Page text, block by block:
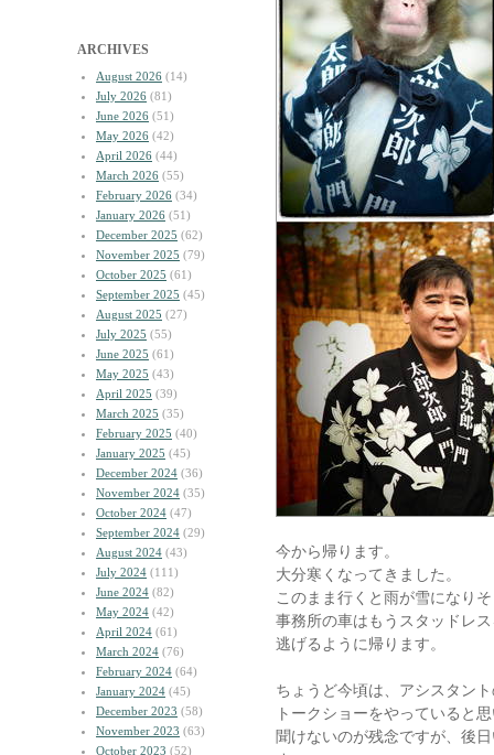
ARCHIVES
August 2026 (14)
July 2026 (81)
June 2026 (51)
May 2026 (42)
April 2026 (44)
March 2026 (55)
February 2026 (34)
January 2026 (51)
December 2025 (62)
November 2025 (79)
October 2025 (61)
September 2025 (45)
August 2025 (27)
July 2025 (55)
June 2025 (61)
May 2025 (43)
April 2025 (39)
March 2025 (35)
February 2025 (40)
January 2025 (45)
December 2024 (36)
November 2024 (35)
October 2024 (47)
September 2024 (29)
August 2024 (43)
July 2024 (111)
June 2024 (82)
May 2024 (42)
April 2024 (61)
March 2024 (76)
February 2024 (64)
January 2024 (45)
December 2023 (58)
November 2023 (63)
October 2023 (52)
今から帰ります。
大分寒くなってきました。
このまま行くと雨が雪になり
事務所の車はもうスタッドレ
逃げるように帰ります。
ちょうど今頃は、アシスタン
トークショーをやっていると
聞けないのが残念ですが、後